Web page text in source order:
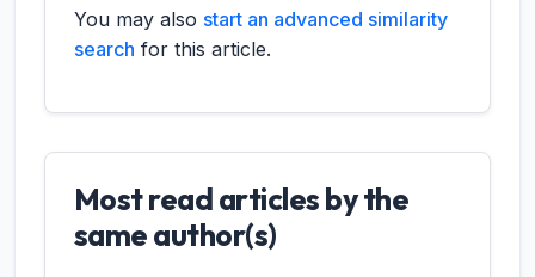
Ayu Sundari, Sabarun,
The Implementation Of
Authentic Assessment In English Language
(JIPNAS): Vol. 1 No. 2 (2023): JIPNAS -
Siti Rahmawati, Zaitun Qamariah,A
Preparation Of Format And Presentation
Media For English Learning In Merdeka
You may also start an advanced similarity
search for this article.
Most read articles by the
same author(s)